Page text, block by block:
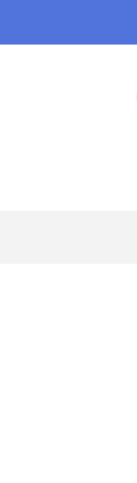
to